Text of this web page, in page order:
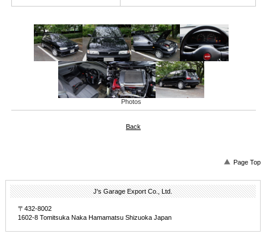
Photos
Back
Page Top
J's Garage Export Co., Ltd.
〒432-8002
1602-8 Tomitsuka Naka Hamamatsu Shizuoka Japan